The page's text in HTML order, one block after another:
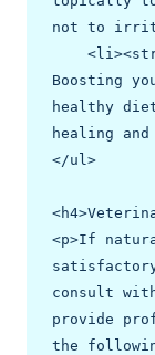
not to
Boosting
healthy
healing
</ul>
<p>If
consult
provide
the